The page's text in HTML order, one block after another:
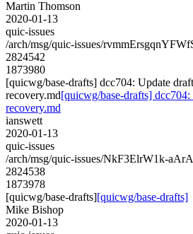
Martin Thomson
2020-01-13
quic-issues
/arch/msg/quic-issues/
2824542
1873980
[quicwg/base-drafts] dcc704: Update
recovery.md[quicwg/base-drafts]
recovery.md
ianswett
2020-01-13
quic-issues
/arch/msg/quic-issues/NkF3ElrW1k-
2824538
1873978
[quicwg/base-drafts][quicwg/base-drafts]
Mike Bishop
2020-01-13